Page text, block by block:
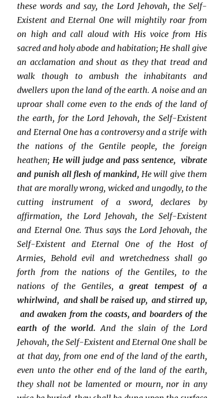
these words and say, the Lord Jehovah, the Self-
Existent and Eternal One will mightily roar from
on high and call aloud with His voice from His
sacred and holy abode and habitation; He shall give
an acclamation and shout as they that tread and
walk though to ambush the inhabitants and
dwellers upon the land of the earth. A noise and an
uproar shall come even to the ends of the land of
the earth, for the Lord Jehovah, the Self-Existent
and Eternal One has a controversy and a strife with
the nations of the Gentile people, the foreign
heathen; He will judge and pass sentence, vibrate
and punish all flesh of mankind, He will give them
that are morally wrong, wicked and ungodly, to the
cutting instrument of a sword, declares by
affirmation, the Lord Jehovah, the Self-Existent
and Eternal One. Thus says the Lord Jehovah, the
Self-Existent and Eternal One of the Host of
Armies, Behold evil and wretchedness shall go
forth from the nations of the Gentiles, to the
nations of the Gentiles, a great tempest of a
whirlwind, and shall be raised up, and stirred up,
and awaken from the coasts, and boarders of the
earth of the world. And the slain of the Lord
Jehovah, the Self-Existent and Eternal One shall be
at that day, from one end of the land of the earth,
even unto the other end of the land of the earth,
they shall not be lamented or mourn, nor in any